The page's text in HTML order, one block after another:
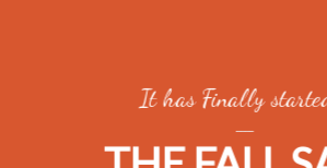
It has Finally